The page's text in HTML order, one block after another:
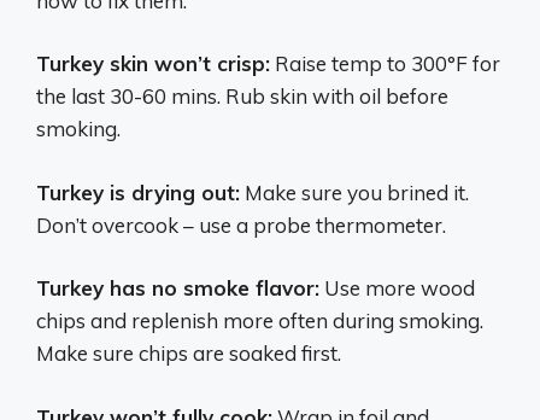
Turkey skin won’t crisp: Raise temp to 300°F for
the last 30-60 mins. Rub skin with oil before
smoking.
Turkey is drying out: Make sure you brined it.
Don’t overcook – use a probe thermometer.
Turkey has no smoke flavor: Use more wood
chips and replenish more often during smoking.
Make sure chips are soaked first.